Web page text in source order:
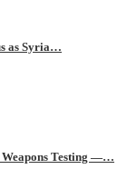
as Syria…
Weapons Testing —…